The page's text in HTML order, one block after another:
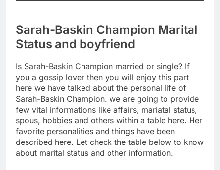
Sarah-Baskin Champion Marital
Status and boyfriend
Is Sarah-Baskin Champion married or single? If
you a gossip lover then you will enjoy this part
here we have talked about the personal life of
Sarah-Baskin Champion. we are going to provide
few vital informations like affairs, mariatal status,
spous, hobbies and others within a table here. Her
favorite personalities and things have been
described here. Let check the table below to know
about marital status and other information.